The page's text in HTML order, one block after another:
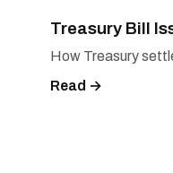
Treasury Bill
How Treasury
Read →